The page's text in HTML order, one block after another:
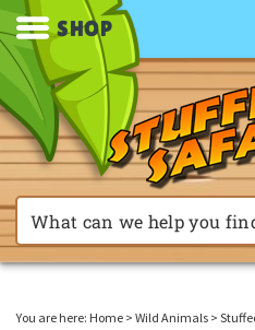
SHOP
You are here: Home > Wild Animals >